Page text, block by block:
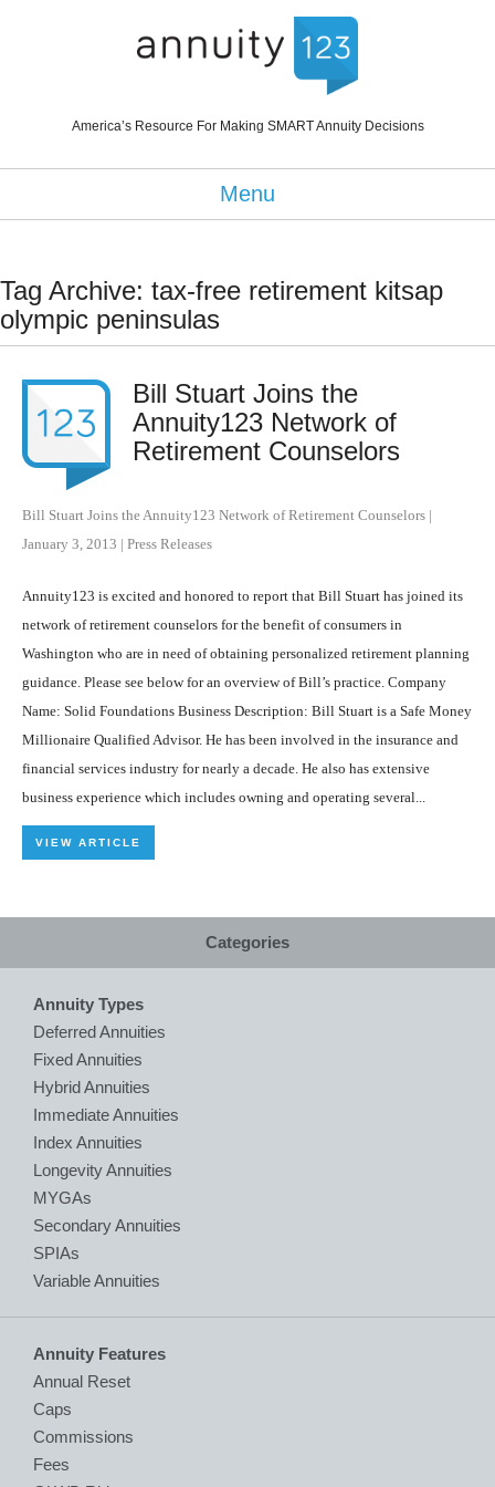
America’s Resource For Making SMART Annuity Decisions
Menu
Tag Archive: tax-free retirement kitsap
olympic peninsulas
Bill Stuart Joins the
Annuity123 Network of
Retirement Counselors
Bill Stuart Joins the Annuity123 Network of Retirement Counselors |
January 3, 2013 | Press Releases
Annuity123 is excited and honored to report that Bill Stuart has joined its
network of retirement counselors for the benefit of consumers in
Washington who are in need of obtaining personalized retirement planning
guidance. Please see below for an overview of Bill’s practice. Company
Name: Solid Foundations Business Description: Bill Stuart is a Safe Money
Millionaire Qualified Advisor. He has been involved in the insurance and
financial services industry for nearly a decade. He also has extensive
business experience which includes owning and operating several...
VIEW ARTICLE
Categories
Annuity Types
Deferred Annuities
Fixed Annuities
Hybrid Annuities
Immediate Annuities
Index Annuities
Longevity Annuities
MYGAs
Secondary Annuities
SPIAs
Variable Annuities
Annuity Features
Annual Reset
Caps
Commissions
Fees